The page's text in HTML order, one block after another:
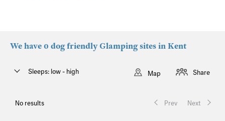
We have 0 dog friendly Glamping sites in Kent
No results Prev Next
Sleeps: low - high Map Share